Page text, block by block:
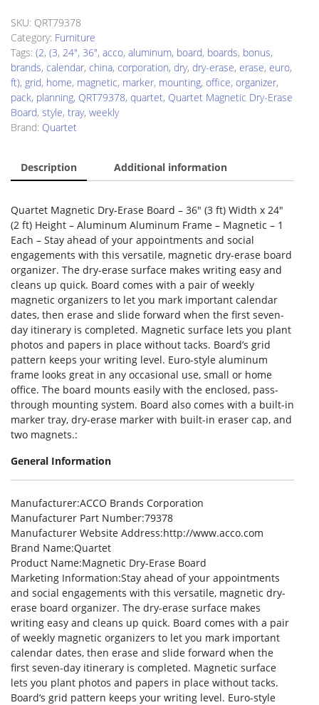
Erase
Board
quantity
SKU: QRT79378
Category: Furniture
Tags: (2, (3, 24", 36", acco, aluminum, board, boards, bonus,
brands, calendar, china, corporation, dry, dry-erase, erase, euro,
ft), grid, home, magnetic, marker, mounting, office, organizer,
pack, planning, QRT79378, quartet, Quartet Magnetic Dry-Erase
Board, style, tray, weekly
Brand: Quartet
Description Additional information
Quartet Magnetic Dry-Erase Board – 36″ (3 ft) Width x 24″
(2 ft) Height – Aluminum Aluminum Frame – Magnetic – 1
Each – Stay ahead of your appointments and social
engagements with this versatile, magnetic dry-erase board
organizer. The dry-erase surface makes writing easy and
cleans up quick. Board comes with a pair of weekly
magnetic organizers to let you mark important calendar
dates, then erase and slide forward when the first seven-
day itinerary is completed. Magnetic surface lets you plant
photos and papers in place without tacks. Board’s grid
pattern keeps your writing level. Euro-style aluminum
frame looks great in any occasional use, small or home
office. The board mounts easily with the enclosed, pass-
through mounting system. Board also comes with a built-in
marker tray, dry-erase marker with built-in eraser cap, and
two magnets.:
General Information
Manufacturer:ACCO Brands Corporation
Manufacturer Part Number:79378
Manufacturer Website Address:http://www.acco.com
Brand Name:Quartet
Product Name:Magnetic Dry-Erase Board
Marketing Information:Stay ahead of your appointments
and social engagements with this versatile, magnetic dry-
erase board organizer. The dry-erase surface makes
writing easy and cleans up quick. Board comes with a pair
of weekly magnetic organizers to let you mark important
calendar dates, then erase and slide forward when the
first seven-day itinerary is completed. Magnetic surface
lets you plant photos and papers in place without tacks.
Board’s grid pattern keeps your writing level. Euro-style